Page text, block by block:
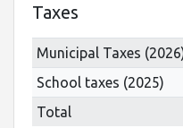
Taxes
Municipal Taxes
School taxes (2025)
Total